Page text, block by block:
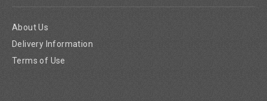
About Us
Delivery Information
Terms of Use